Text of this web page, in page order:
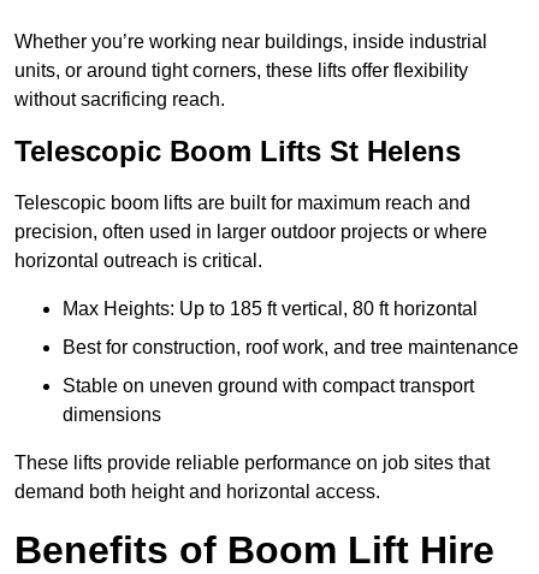
Whether you’re working near buildings, inside industrial
units, or around tight corners, these lifts offer flexibility
without sacrificing reach.
Telescopic Boom Lifts St Helens
Telescopic boom lifts are built for maximum reach and
precision, often used in larger outdoor projects or where
horizontal outreach is critical.
Max Heights: Up to 185 ft vertical, 80 ft horizontal
Best for construction, roof work, and tree maintenance
Stable on uneven ground with compact transport
dimensions
These lifts provide reliable performance on job sites that
demand both height and horizontal access.
Benefits of Boom Lift Hire